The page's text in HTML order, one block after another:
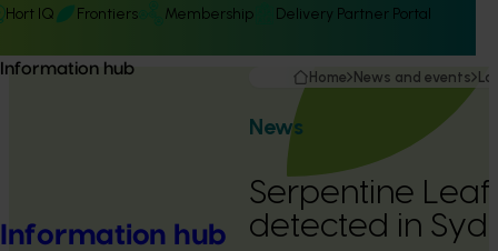
Hort IQ Frontiers Membership Delivery Partner Portal
Information hub
Information hub
Home News and events
News
Serpentine
detected in